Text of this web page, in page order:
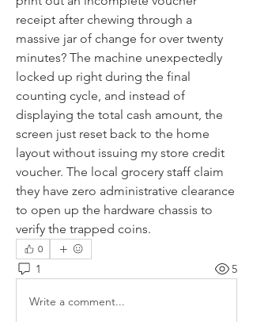
receipt after chewing through a
massive jar of change for over twenty
minutes? The machine unexpectedly
locked up right during the final
counting cycle, and instead of
displaying the total cash amount, the
screen just reset back to the home
layout without issuing my store credit
voucher. The local grocery staff claim
they have zero administrative clearance
to open up the hardware chassis to
verify the trapped coins.
0
1 5
Write a comment...